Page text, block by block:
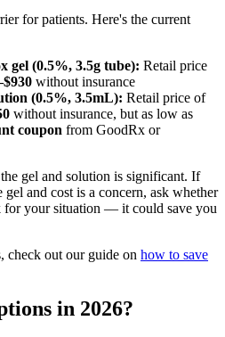
for patients. Here's the current
gel (0.5%, 3.5g tube): Retail price
without insurance
(0.5%, 3.5mL): Retail price of
without insurance, but as low as
coupon from GoodRx or
gel and solution is significant. If
and cost is a concern, ask whether
your situation — it could save you
check out our guide on how to save
in 2026?